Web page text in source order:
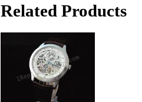
Related Products